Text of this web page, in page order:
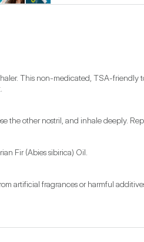
This non-medicated, TSA-friendly
the other nostril, and inhale deeply.
Fir (Abies sibirica) Oil.
artificial fragrances or harmful